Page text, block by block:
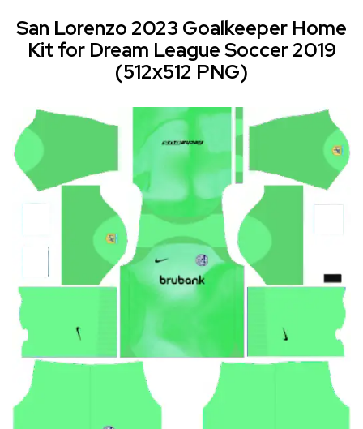
San Lorenzo 2023 Goalkeeper Home
Kit for Dream League Soccer 2019
(512x512 PNG)